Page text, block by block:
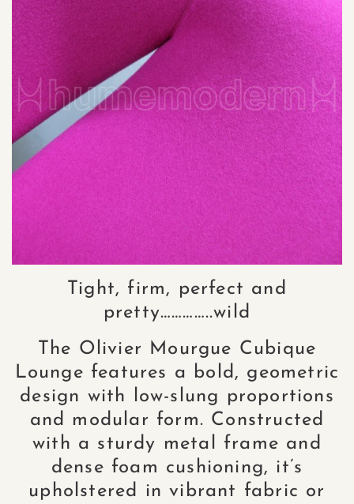
Tight, firm, perfect and
pretty…………..wild
The Olivier Mourgue Cubique
Lounge features a bold, geometric
design with low-slung proportions
and modular form. Constructed
with a sturdy metal frame and
dense foam cushioning, it’s
upholstered in vibrant fabric or